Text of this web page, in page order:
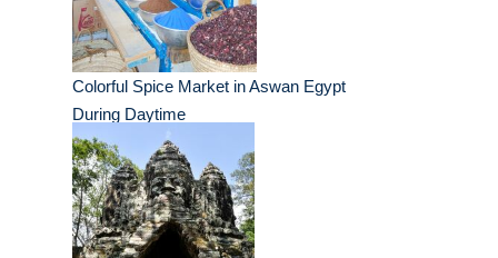
Colorful Spice Market in Aswan Egypt
During Daytime